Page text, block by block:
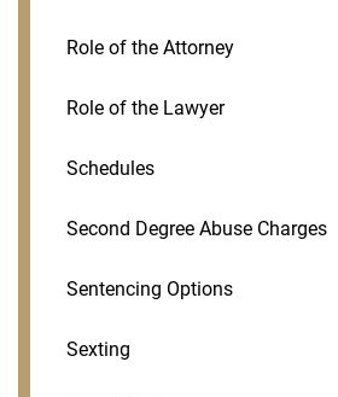
Role of the Attorney
Role of the Lawyer
Schedules
Second Degree Abuse Charges
Sentencing Options
Sexting